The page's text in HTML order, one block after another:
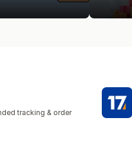
tracking & order